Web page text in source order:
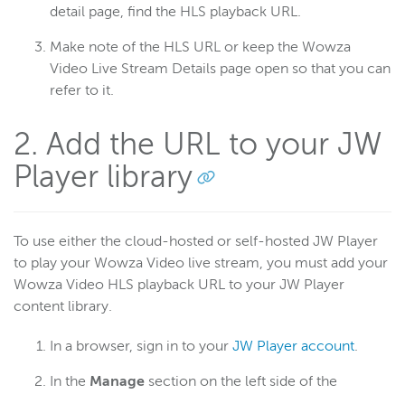
detail page, find the HLS playback URL.
Make note of the HLS URL or keep the Wowza
Video Live Stream Details page open so that you can
refer to it.
2. Add the URL to your JW
Player library
To use either the cloud-hosted or self-hosted JW Player
to play your Wowza Video live stream, you must add your
Wowza Video HLS playback URL to your JW Player
content library.
In a browser, sign in to your JW Player account.
In the Manage section on the left side of the